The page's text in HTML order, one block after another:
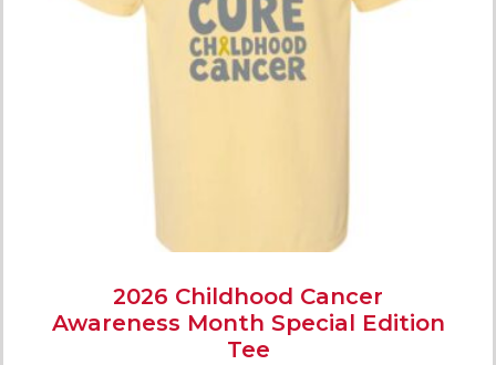
2026 Childhood Cancer
Awareness Month Special Edition
Tee